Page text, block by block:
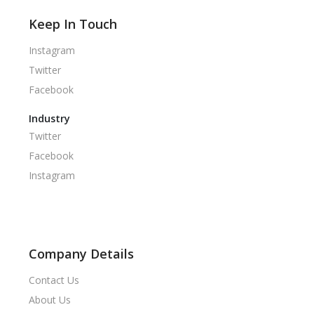
Keep In Touch
Instagram
Twitter
Facebook
Industry
Twitter
Facebook
Instagram
Company Details
Contact Us
About Us